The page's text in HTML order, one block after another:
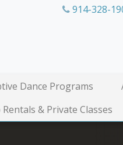
914-328-
Dance Programs
& Private Classes